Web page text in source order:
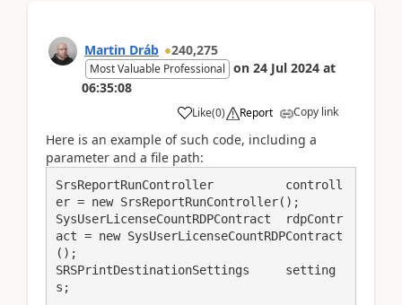
Martin Dráb 240,275
Most Valuable Professional on 24 Jul 2024 at
06:35:08
Like(0) Report Copy link
Here is an example of such code, including a
parameter and a file path:
SrsReportRunController          controll
er = new SrsReportRunController();
SysUserLicenseCountRDPContract  rdpContr
act = new SysUserLicenseCountRDPContract
();
SRSPrintDestinationSettings     setting
s;